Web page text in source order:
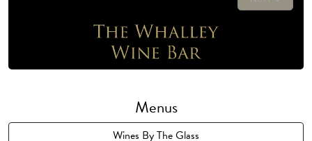
Menus
Wines By The Glass